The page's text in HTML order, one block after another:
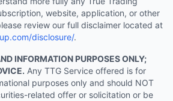
website, application, or other
review our full disclaimer located at
disclosure/.
INFORMATION PURPOSES ONLY;
Any TTG Service offered is for
purposes only and should NOT
related offer or solicitation or be